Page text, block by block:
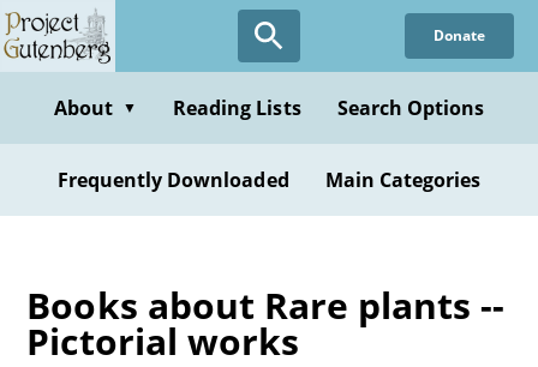
Skip
to
content
Donate
About ▼ Reading Lists Search Options
Frequently Downloaded Main Categories
Books about Rare plants --
Pictorial works